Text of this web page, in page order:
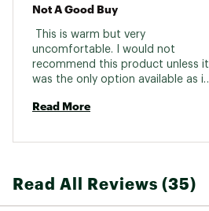
Not A Good Buy
This is warm but very
uncomfortable. I would not
recommend this product unless it
was the only option available as it
Read More
Read All Reviews (35)